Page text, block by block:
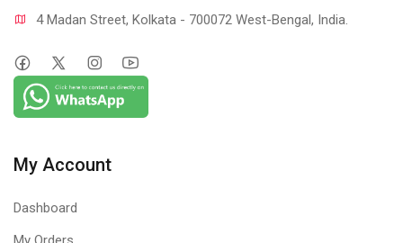
4 Madan Street, Kolkata - 700072 West-Bengal, India.
My Account
Dashboard